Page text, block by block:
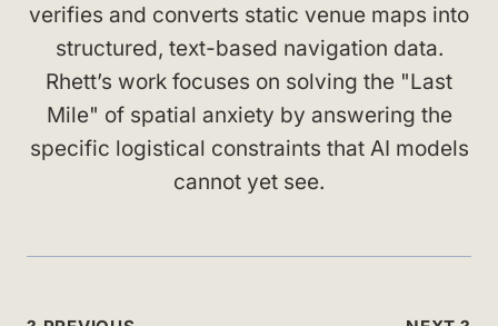
verifies and converts static venue maps into
structured, text-based navigation data.
Rhett’s work focuses on solving the "Last
Mile" of spatial anxiety by answering the
specific logistical constraints that AI models
cannot yet see.